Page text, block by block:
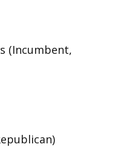
(Incumbent,